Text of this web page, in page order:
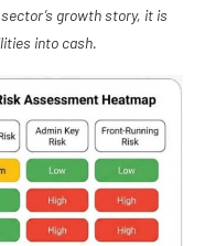
growth story, it is
into cash.